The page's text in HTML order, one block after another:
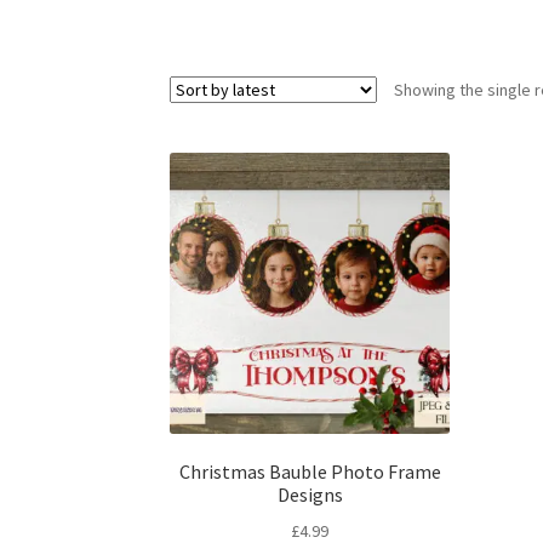
Showing the single
Christmas Bauble Photo Frame
Designs
£4.99